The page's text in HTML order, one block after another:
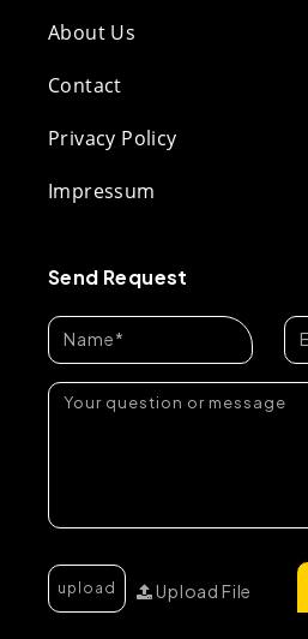
About Us
Contact
Privacy Policy
Impressum
Send Request
Upload File